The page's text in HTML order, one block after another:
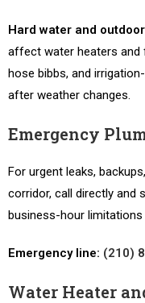
Hard water and
affect water heaters and
hose bibbs, and
after weather changes.
Emergency
For urgent leaks,
corridor, call directly and
business-hour limitations
Emergency line: (210)
Water Heater